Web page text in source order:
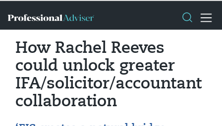
How Rachel Reeves
could unlock greater
IFA/solicitor/accountant
collaboration